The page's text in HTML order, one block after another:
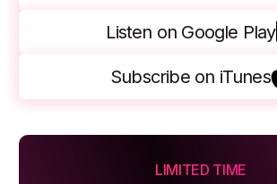
Listen on Google Play
Subscribe on iTunes
LIMITED TIME